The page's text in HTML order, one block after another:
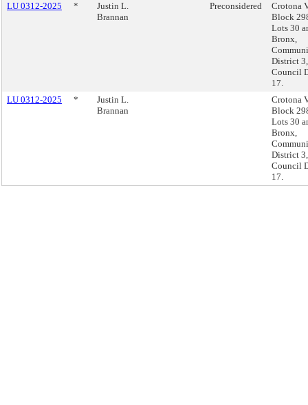
LU 0312-2025
*
Justin L.
Brannan
Preconsidered
Crotona
Block
Lots 30
Bronx,
District 3,
Council
17.
LU 0312-2025
*
Justin L.
Brannan
Crotona
Block
Lots 30
Bronx,
District 3,
Council
17.